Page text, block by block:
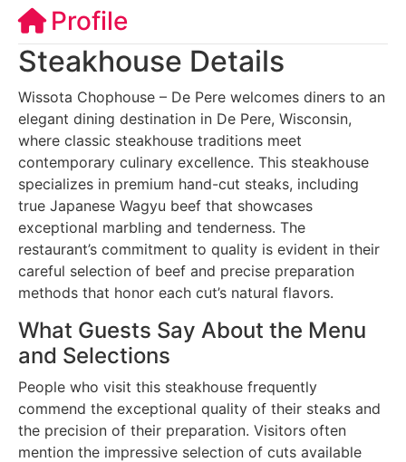
Profile
Steakhouse Details
Wissota Chophouse – De Pere welcomes diners to an
elegant dining destination in De Pere, Wisconsin,
where classic steakhouse traditions meet
contemporary culinary excellence. This steakhouse
specializes in premium hand-cut steaks, including
true Japanese Wagyu beef that showcases
exceptional marbling and tenderness. The
restaurant’s commitment to quality is evident in their
careful selection of beef and precise preparation
methods that honor each cut’s natural flavors.
What Guests Say About the Menu
and Selections
People who visit this steakhouse frequently
commend the exceptional quality of their steaks and
the precision of their preparation. Visitors often
mention the impressive selection of cuts available